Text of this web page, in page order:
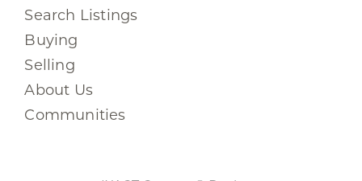
Search Listings
Buying
Selling
About Us
Communities